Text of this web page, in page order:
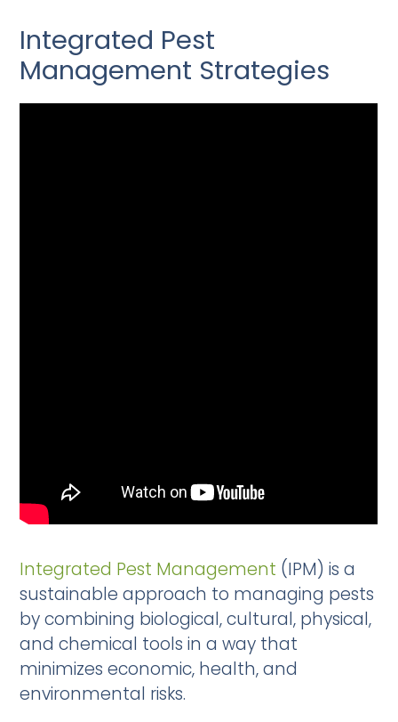
Integrated Pest
Management Strategies
Integrated Pest Management (IPM) is a
sustainable approach to managing pests
by combining biological, cultural, physical,
and chemical tools in a way that
minimizes economic, health, and
environmental risks.